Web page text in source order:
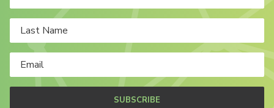
SUBSCRIBE